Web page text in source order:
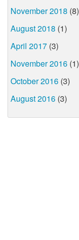
November 2018 (8)
August 2018 (1)
April 2017 (3)
November 2016 (1)
October 2016 (3)
August 2016 (3)